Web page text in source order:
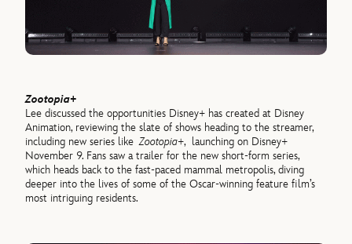
Zootopia+
Lee discussed the opportunities Disney+ has created at Disney
Animation, reviewing the slate of shows heading to the streamer,
including new series likeZootopia+, launching on Disney+
November 9. Fans saw a trailer for the new short-form series,
which heads back to the fast-paced mammal metropolis, diving
deeper into the lives of some of the Oscar-winning feature film’s
most intriguing residents.